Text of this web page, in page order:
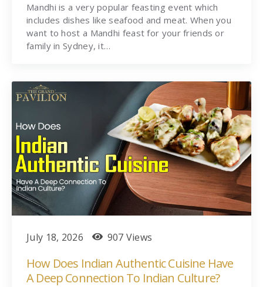
Mandhi is a very popular feasting event which
includes dishes like seafood and meat. When you
want to host a Mandhi feast for your friends or
family in Sydney, it…
July 18, 2026 907 Views
How Does Indian Authentic Cuisine Have
A Deep Connection To Indian Culture?